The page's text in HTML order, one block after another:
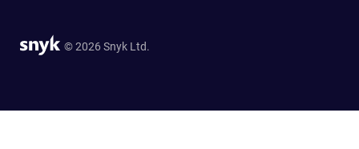
© 2026 Snyk Ltd.